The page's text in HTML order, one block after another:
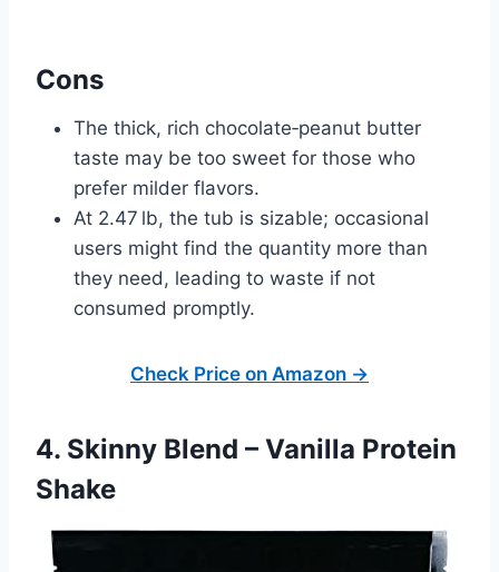
Cons
The thick, rich chocolate‑peanut butter
taste may be too sweet for those who
prefer milder flavors.
At 2.47 lb, the tub is sizable; occasional
users might find the quantity more than
they need, leading to waste if not
consumed promptly.
Check Price on Amazon →
4. Skinny Blend – Vanilla Protein
Shake